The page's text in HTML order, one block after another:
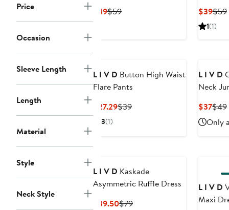
Price
Occasion
Sleeve Length
Length
Material
Style
Neck Style
$39Current
$59Previous
$39$59
1(1)
L I V D Button High Waist
Flare Pants
$27.29Current
$39Previous
3(1)
L I V D
Neck
$37
Price
$37
$49
Only
L I V D Kaskade
Asymmetric Ruffle Dress
$39.50Current
$79Previous
L I V D
Maxi